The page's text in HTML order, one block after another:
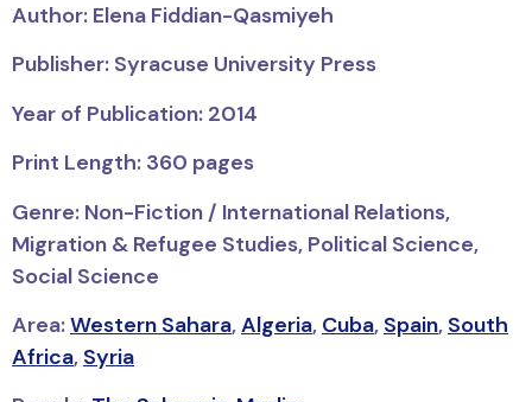
Author: Elena Fiddian-Qasmiyeh
Publisher: Syracuse University Press
Year of Publication: 2014
Print Length: 360 pages
Genre: Non-Fiction / International Relations,
Migration & Refugee Studies, Political Science,
Social Science
Area:Western Sahara,Algeria, Cuba, Spain, South
Africa, Syria